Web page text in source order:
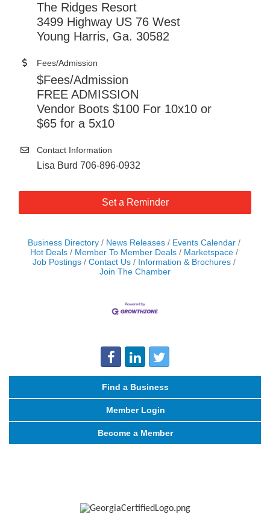
The Ridges Resort
3499 Highway US 76 West
Young Harris, Ga. 30582
Fees/Admission
$Fees/Admission
FREE ADMISSION
Vendor Boots $100 For 10x10 or
$65 for a 5x10
Contact Information
Lisa Burd 706-896-0932
Set a Reminder
Business Directory News Releases
Events Calendar
Hot Deals
Member To Member Deals
Marketspace
Job Postings
Contact Us
Information & Brochures
Join The Chamber
Find a Business
Member Login
Become a Member